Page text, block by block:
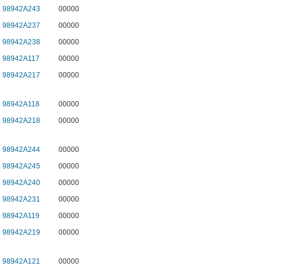
98942A243
00000
98942A237
00000
98942A238
00000
98942A117
00000
98942A217
00000
98942A118
00000
98942A218
00000
98942A244
00000
98942A245
00000
98942A240
00000
98942A231
00000
98942A119
00000
98942A219
00000
98942A121 00000